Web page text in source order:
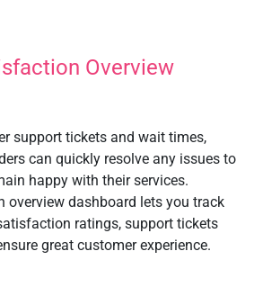
Overview
support tickets and wait times,
can quickly resolve any issues to
happy with their services.
overview dashboard lets you track
ratings, support tickets
great customer experience.